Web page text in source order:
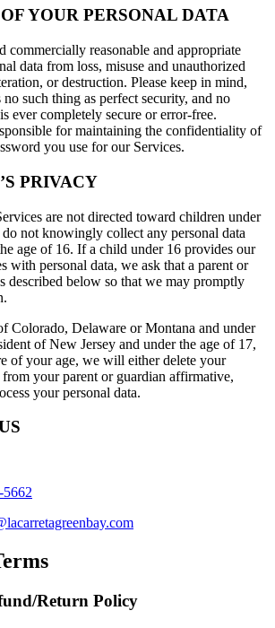
YOUR PERSONAL DATA
commercially reasonable and appropriate
data from loss, misuse and unauthorized
or destruction. Please keep in mind,
such thing as perfect security, and no
ever completely secure or error-free.
for maintaining the confidentiality of
you use for our Services.
PRIVACY
are not directed toward children under
not knowingly collect any personal data
age of 16. If a child under 16 provides our
with personal data, we ask that a parent or
described below so that we may promptly
Colorado, Delaware or Montana and under
of New Jersey and under the age of 17,
of your age, we will either delete your
from your parent or guardian affirmative,
your personal data.
Return Policy